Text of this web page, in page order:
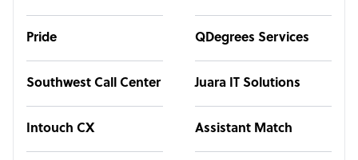
Pride QDegrees Services
Southwest Call Center Juara IT Solutions
Intouch CX Assistant Match